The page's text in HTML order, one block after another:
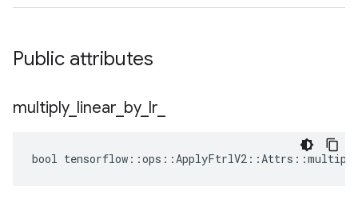
Public attributes
multiply_ linear by_ lr
bool